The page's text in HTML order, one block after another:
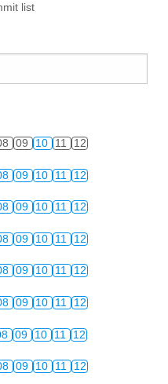
list
09 10 11 12
09 10 11 12
09 10 11 12
09 10 11 12
09 10 11 12
09 10 11 12
09 10 11 12
09 10 11 12